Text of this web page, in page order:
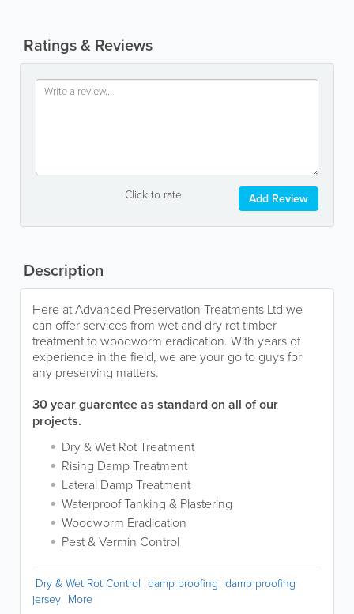
Ratings & Reviews
Click to rate Add Review
Description
Here at Advanced Preservation Treatments Ltd we
can offer services from wet and dry rot timber
treatment to woodworm eradication. With years of
experience in the field, we are your go to guys for
any preserving matters.
30 year guarentee as standard on all of our
projects.
Dry & Wet Rot Treatment
Rising Damp Treatment
Lateral Damp Treatment
Waterproof Tanking & Plastering
Woodworm Eradication
Pest & Vermin Control
Dry & Wet Rot Control damp proofing damp proofing
jersey More